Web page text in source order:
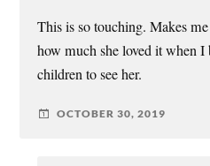
This is so touching. Makes
how much she loved it when I
children to see her.
OCTOBER 30, 2019